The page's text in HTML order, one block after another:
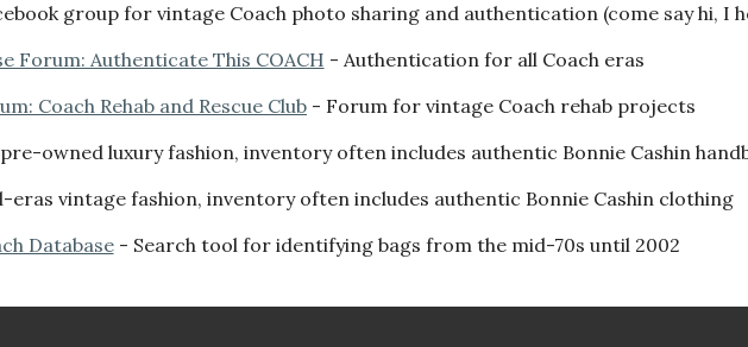
group for vintage Coach photo sharing and authentication (come say hi, I
Forum: Authenticate This COACH - Authentication for all Coach eras
Coach Rehab and Rescue Club - Forum for vintage Coach rehab projects
owned luxury fashion, inventory often includes authentic Bonnie Cashin
eras vintage fashion, inventory often includes authentic Bonnie Cashin clothing
Database- Search tool for identifying bags from the mid-70s until 2002